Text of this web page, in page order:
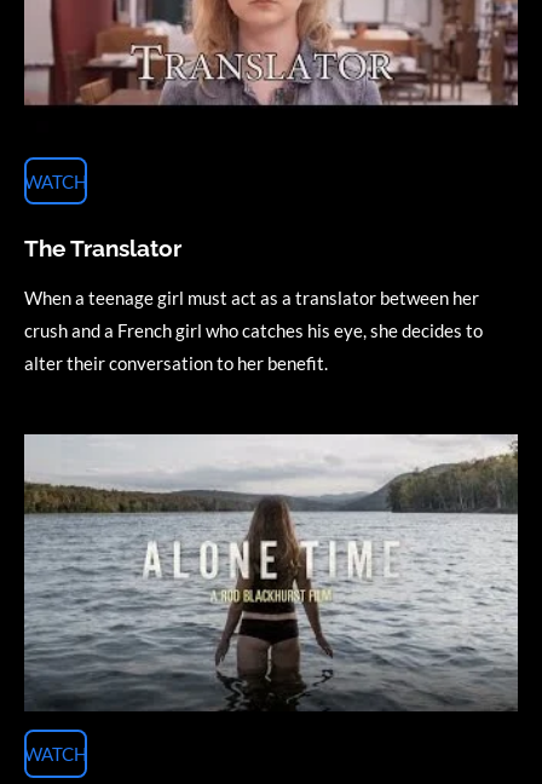
WATCH
The Translator
When a teenage girl must act as a translator between her
crush and a French girl who catches his eye, she decides to
alter their conversation to her benefit.
WATCH